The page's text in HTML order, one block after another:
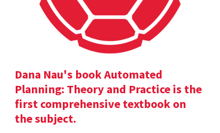
Dana Nau's book Automated
Planning: Theory and Practice is the
first comprehensive textbook on
the subject.